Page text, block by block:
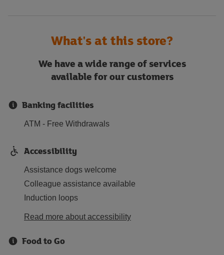
What's at this store?
We have a wide range of services
available for our customers
Banking facilities
ATM - Free Withdrawals
Accessibility
Assistance dogs welcome
Colleague assistance available
Induction loops
Read more about accessibility
Food to Go